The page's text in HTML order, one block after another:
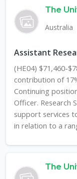
The
Australia
Assistant
(HE04) $71,460-
contribution of
Continuing
Officer. Research
support services
in relation to a
The